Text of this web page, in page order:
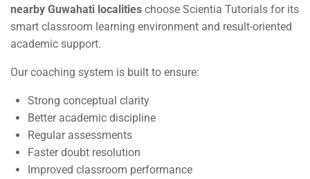
nearby Guwahati localities choose Scientia Tutorials for its
smart classroom learning environment and result-oriented
academic support.
Our coaching system is built to ensure:
Strong conceptual clarity
Better academic discipline
Regular assessments
Faster doubt resolution
Improved classroom performance